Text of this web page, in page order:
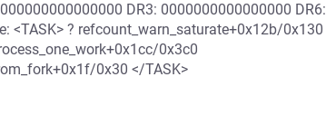
DR3: 0000000000000000 DR6:
? refcount_warn_saturate+0x12b/0x130
0x3c0
0x30 </TASK>